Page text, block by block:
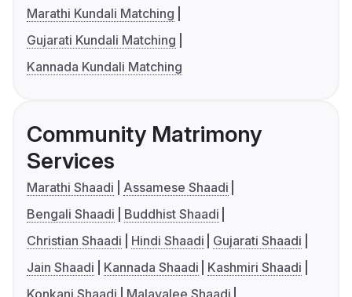
Marathi Kundali Matching
Gujarati Kundali Matching
Kannada Kundali Matching
Community Matrimony
Services
Marathi Shaadi
Assamese Shaadi
Bengali Shaadi
Buddhist Shaadi
Christian Shaadi
Hindi Shaadi
Gujarati Shaadi
Jain Shaadi
Kannada Shaadi
Kashmiri Shaadi